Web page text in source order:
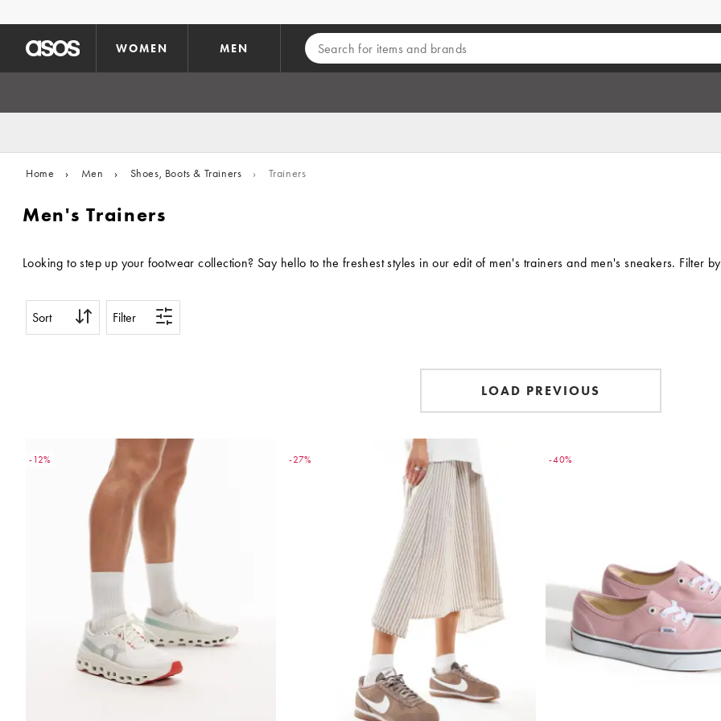
WOMEN MEN
Home › Men › Shoes, Boots & Trainers › Trainers
Men's Trainers
Looking to step up your footwear collection? Say hello to the freshest styles in our edit of men's trainers and men's sneakers.
Sort Filter
LOAD PREVIOUS
-12% -27% -40%